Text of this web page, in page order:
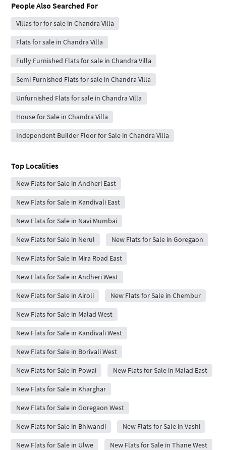
People Also Searched For
Villas for for sale in Chandra Villa
Flats for sale in Chandra Villa
Fully Furnished Flats for sale in Chandra Villa
Semi Furnished Flats for sale in Chandra Villa
Unfurnished Flats for sale in Chandra Villa
House for Sale in Chandra Villa
Independent Builder Floor for Sale in Chandra Villa
Top Localities
New Flats for Sale in Andheri East
New Flats for Sale in Kandivali East
New Flats for Sale in Navi Mumbai
New Flats for Sale in Nerul New Flats for Sale in Goregaon
New Flats for Sale in Mira Road East
New Flats for Sale in Andheri West
New Flats for Sale in Airoli New Flats for Sale in Chembur
New Flats for Sale in Malad West
New Flats for Sale in Kandivali West
New Flats for Sale in Borivali West
New Flats for Sale in Powai New Flats for Sale in Malad East
New Flats for Sale in Kharghar
New Flats for Sale in Goregaon West
New Flats for Sale in Bhiwandi New Flats for Sale in Vashi
New Flats for Sale in Ulwe New Flats for Sale in Thane West